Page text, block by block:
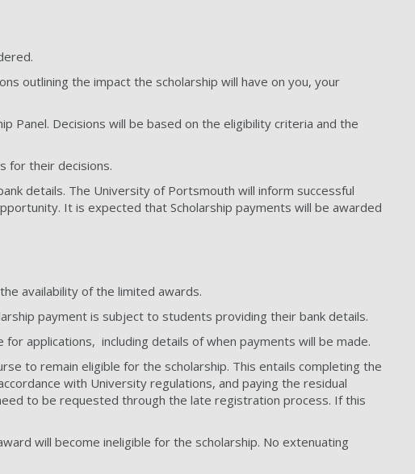
outlining the impact the scholarship will have on you, your
Panel. Decisions will be based on the eligibility criteria and the
for their decisions.
details. The University of Portsmouth will inform successful
It is expected that Scholarship payments will be awarded
availability of the limited awards.
payment is subject to students providing their bank details.
applications, including details of when payments will be made.
to remain eligible for the scholarship. This entails completing the
with University regulations, and paying the residual
to be requested through the late registration process. If this
will become ineligible for the scholarship. No extenuating